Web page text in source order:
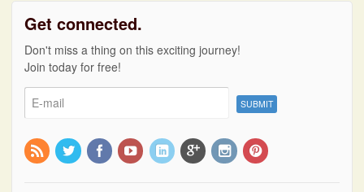
Get connected.
Don't miss a thing on this exciting journey!
Join today for free!